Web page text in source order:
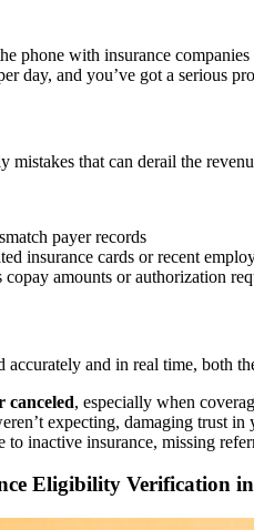
phone with insurance
day, and you’ve got a serious
mistakes that can derail the
payer records
insurance cards or recent
copay amounts or authorization
and in real time, both
canceled, especially when
expecting, damaging trust in
to inactive insurance, missing
Eligibility Verification